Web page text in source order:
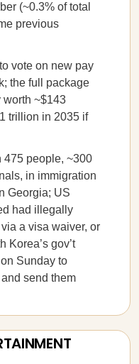
(~0.3% of total
previous
vote on new pay
the full package
worth ~$143
trillion in 2035 if
475 people, ~300
in immigration
Georgia; US
had illegally
a visa waiver, or
Korea’s gov’t
Sunday to
send them